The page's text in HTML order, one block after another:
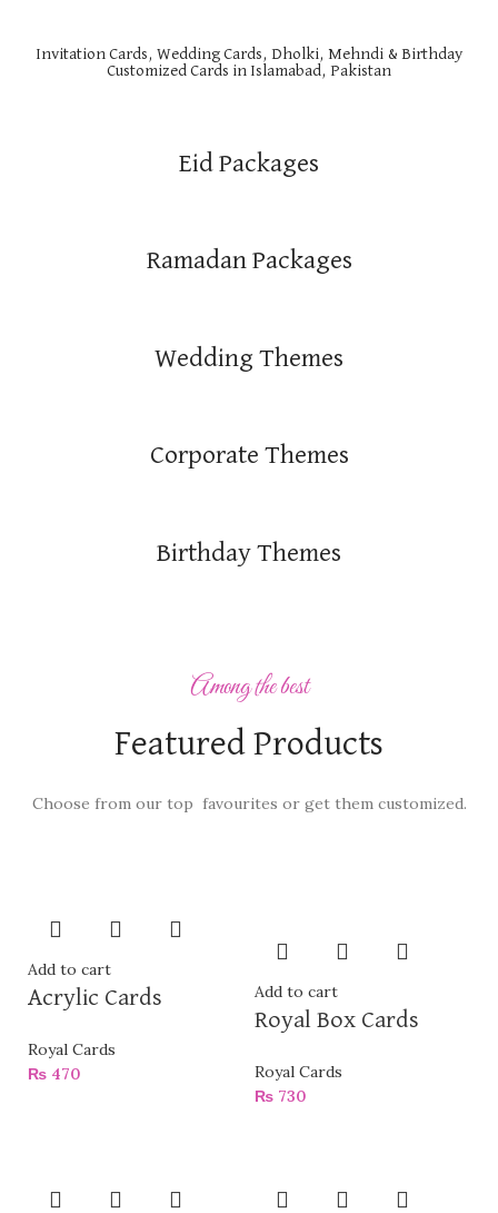
Invitation Cards, Wedding Cards, Dholki, Mehndi & Birthday
Customized Cards in Islamabad, Pakistan
Eid Packages
Ramadan Packages
Wedding Themes
Corporate Themes
Birthday Themes
Among the best
Featured Products
Choose from our top favourites or get them customized.
Add to cart
Acrylic Cards
Royal Cards
₨ 470
Add to cart
Royal Box Cards
Royal Cards
₨ 730